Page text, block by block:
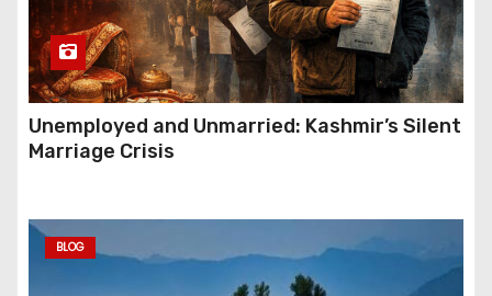
Unemployed and Unmarried: Kashmir’s Silent
Marriage Crisis
BLOG